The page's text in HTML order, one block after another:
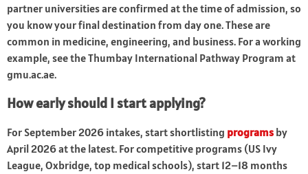
partner universities are confirmed at the time of admission, so
you know your final destination from day one. These are
common in medicine, engineering, and business. For a working
example, see the Thumbay International Pathway Program at
gmu.ac.ae.
How early should I start applying?
For September 2026 intakes, start shortlisting programs by
April 2026 at the latest. For competitive programs (US Ivy
League, Oxbridge, top medical schools), start 12–18 months